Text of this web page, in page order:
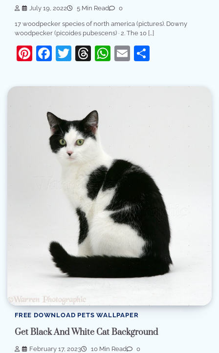
July 19, 2022 5 Min Read 0
17 woodpecker species of north america (pictures). Downy
woodpecker (picoides pubescens) · 2. The 10 […]
Pinterest
Facebook
Twitter
Threads
WhatsApp
Email
FREE DOWNLOAD PETS WALLPAPER
Get Black And White Cat Background
February 17, 2023 10 Min Read 0